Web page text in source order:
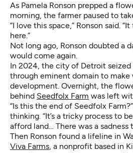
As Pamela Ronson prepped a
morning, the farmer paused to
“I love this space,” Ronson said.
here.”
Not long ago, Ronson doubted a
would come again.
In 2024, the city of Detroit seized
through eminent domain to make
development. Overnight, the
behind Seedfolx Farm was left
“Is this the end of Seedfolx
thinking. “It’s a tricky process to
afford land… There was a sadness
Then Ronson found a lifeline in
Viva Farms, a nonprofit based in